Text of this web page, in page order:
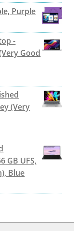
Purple
-
Good
(Very
GB UFS,
Blue